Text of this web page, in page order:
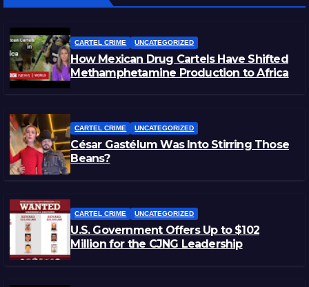
CARTEL CRIME UNCATEGORIZED
How Mexican Drug Cartels Have Shifted
Methamphetamine Production to Africa
CARTEL CRIME UNCATEGORIZED
César Gastélum Was Into Stirring Those
Beans?
CARTEL CRIME UNCATEGORIZED
U.S. Government Offers Up to $102
Million for the CJNG Leadership